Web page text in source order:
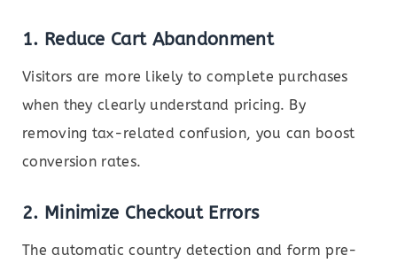
1. Reduce Cart Abandonment
Visitors are more likely to complete purchases
when they clearly understand pricing. By
removing tax-related confusion, you can boost
conversion rates.
2. Minimize Checkout Errors
The automatic country detection and form pre-